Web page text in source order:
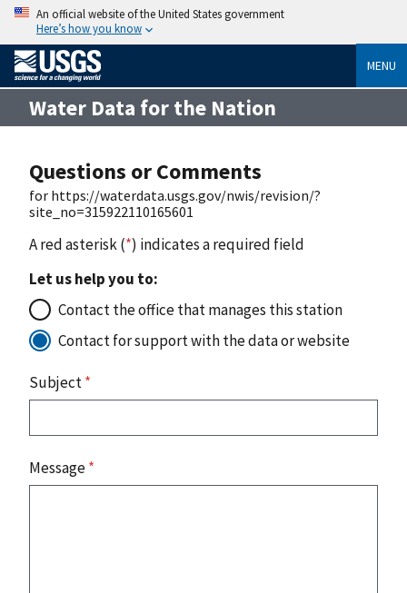
An official website of the United States government
Here’s how you know
MENU
Water Data for the Nation
Questions or Comments
for https://waterdata.usgs.gov/nwis/revision/?
site_no=315922110165601
A red asterisk (*) indicates a required field
Let us help you to:
Contact the office that manages this station
Contact for support with the data or website
Subject*
Message*